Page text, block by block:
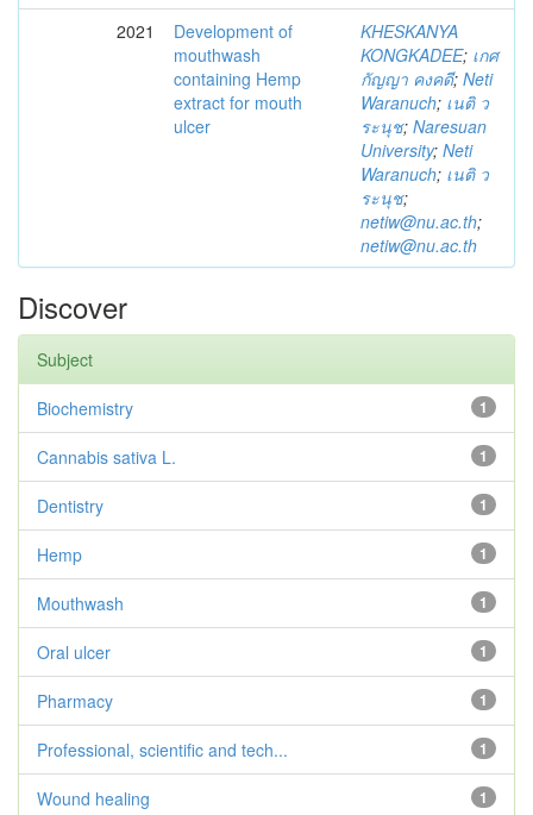
2021
Development of
mouthwash
containing Hemp
extract for mouth
ulcer
KHESKANYA
KONGKADEE; เกศ
กัญญา คงคดี; Neti
Waranuch; เนติ ว
ระนุช; Naresuan
University; Neti
Waranuch; เนติ ว
ระนุช;
netiw@nu.ac.th;
netiw@nu.ac.th
Discover
Subject
1
Biochemistry
1
Cannabis sativa L.
1
Dentistry
1
Hemp
1
Mouthwash
1
Oral ulcer
1
Pharmacy
1
Professional, scientific and tech...
1
Wound healing